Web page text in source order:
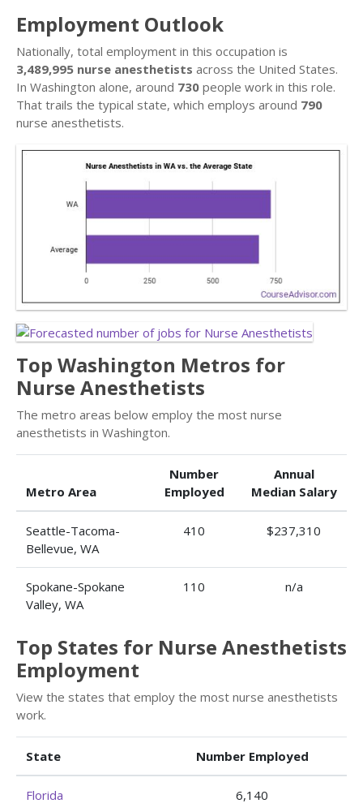
Employment Outlook
Nationally, total employment in this occupation is
3,489,995 nurse anesthetists across the United States.
In Washington alone, around 730 people work in this role.
That trails the typical state, which employs around 790
nurse anesthetists.
Top Washington Metros for
Nurse Anesthetists
The metro areas below employ the most nurse
anesthetists in Washington.
Metro Area
Number
Employed
Annual
Median Salary
Seattle-Tacoma-
Bellevue, WA
410 $237,310
Spokane-Spokane
Valley, WA
110 n/a
Top States for Nurse Anesthetists
Employment
View the states that employ the most nurse anesthetists
work.
State Number Employed
Florida 6,140